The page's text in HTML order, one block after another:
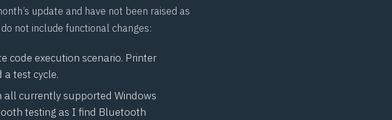
update and have not been raised as
not include functional changes:
code execution scenario. Printer
test cycle.
all currently supported Windows
testing as I find Bluetooth